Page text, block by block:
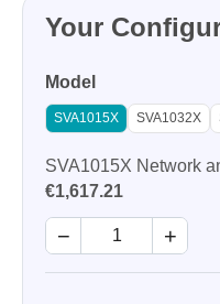
Your
Model
SVA1015X SVA1032X
SVA1015X Network
€1,617.21
− +